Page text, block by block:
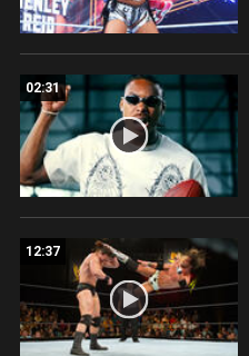
02:31
12:37